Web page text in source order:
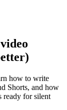
how to write
Shorts, and how
ready for silent